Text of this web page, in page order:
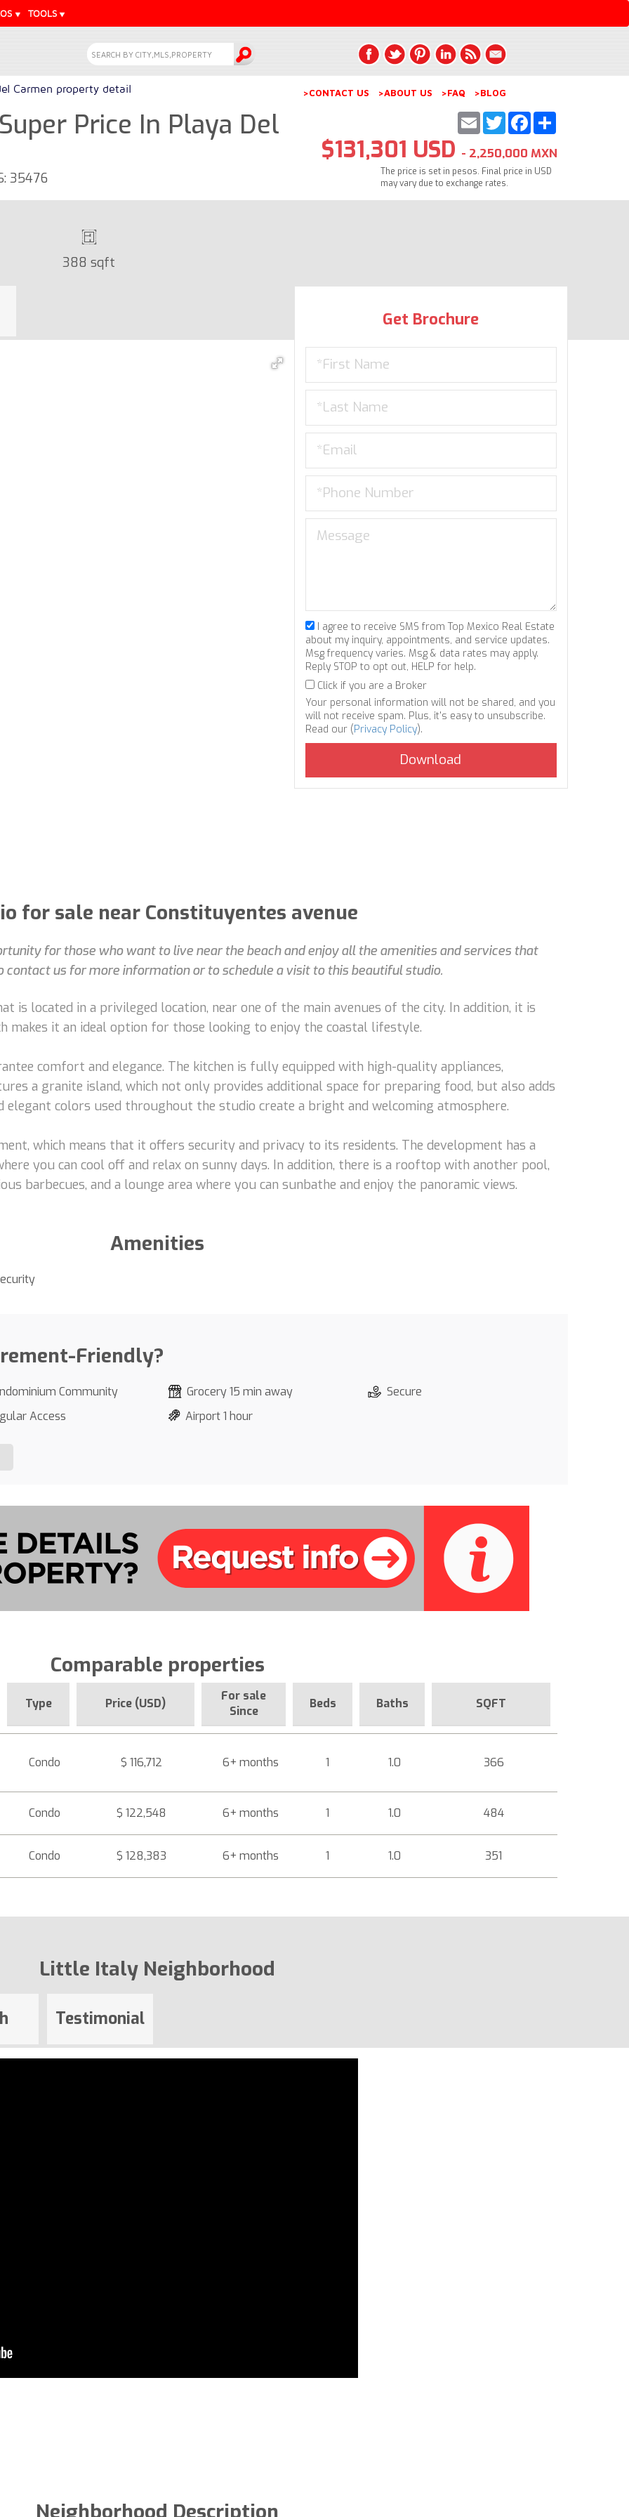
TOOLS
Carmen property detail >CONTACT US >ABOUT US >FAQ >BLOG
Price In Playa Del
35476
Share
Facebook
Twitter
Email
$131,301 USD - 2,250,000 MXN
The price is set in pesos. Final price in USD
may vary due to exchange rates.
388 sqft
Get Brochure
I agree to receive SMS from Top Mexico Real Estate
about my inquiry, appointments, and service updates.
Msg frequency varies. Msg & data rates may apply.
Reply STOP to opt out, HELP for help.
Click if you are a Broker
Your personal information will not be shared, and you
will not receive spam. Plus, it's easy to unsubscribe.
Read our (Privacy Policy).
for sale near Constituyentes avenue
for those who want to live near the beach and enjoy all the amenities and services that
us for more information or to schedule a visit to this beautiful studio.
is located in a privileged location, near one of the main avenues of the city. In addition, it is
makes it an ideal option for those looking to enjoy the coastal lifestyle.
comfort and elegance. The kitchen is fully equipped with high-quality appliances,
a granite island, which not only provides additional space for preparing food, but also adds
elegant colors used throughout the studio create a bright and welcoming atmosphere.
which means that it offers security and privacy to its residents. The development has a
you can cool off and relax on sunny days. In addition, there is a rooftop with another pool,
barbecues, and a lounge area where you can sunbathe and enjoy the panoramic views.
Amenities
Friendly?
Community Grocery 15 min away
Secure
Access
Airport 1 hour
Comparable properties
Type Price (USD)
For sale
Since
Beds Baths SQFT
Condo $ 116,712 6+ months 1 1.0 366
Condo $ 122,548 6+ months 1 1.0 484
Condo $ 128,383 6+ months 1 1.0 351
Little Italy Neighborhood
Testimonial
Neighborhood Description